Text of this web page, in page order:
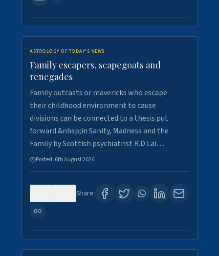
ASTROLOGY OF TODAY'S NEWS
Family escapers, scapegoats and
renegades
Family outcasts or mavericks who escape
their childhood environment to cause
divisions can be connected to a thesis put
forward &nbsp;in Sanity, Madness and the
Family by Scottish psychiatrist R.D.Lai…
Posted: 6th August 2026
Share: